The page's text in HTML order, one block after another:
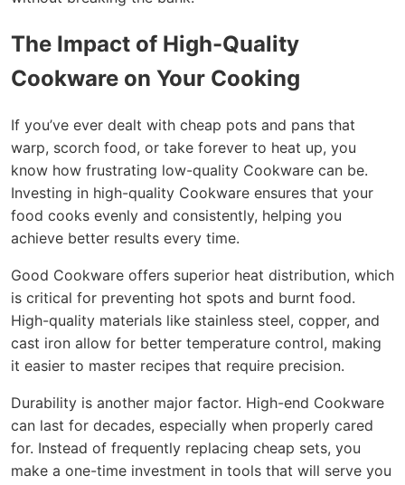
The Impact of High-Quality
Cookware on Your Cooking
If you’ve ever dealt with cheap pots and pans that
warp, scorch food, or take forever to heat up, you
know how frustrating low-quality Cookware can be.
Investing in high-quality Cookware ensures that your
food cooks evenly and consistently, helping you
achieve better results every time.
Good Cookware offers superior heat distribution, which
is critical for preventing hot spots and burnt food.
High-quality materials like stainless steel, copper, and
cast iron allow for better temperature control, making
it easier to master recipes that require precision.
Durability is another major factor. High-end Cookware
can last for decades, especially when properly cared
for. Instead of frequently replacing cheap sets, you
make a one-time investment in tools that will serve you